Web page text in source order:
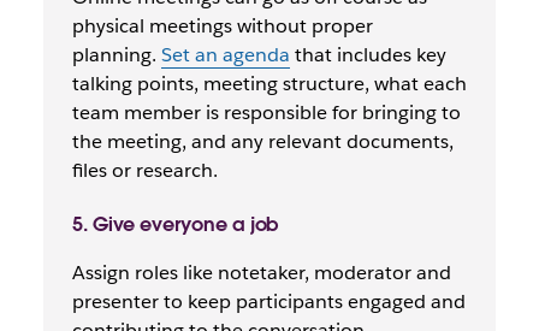
physical meetings without proper
planning. Set an agenda that includes key
talking points, meeting structure, what each
team member is responsible for bringing to
the meeting, and any relevant documents,
files or research.
5. Give everyone a job
Assign roles like notetaker, moderator and
presenter to keep participants engaged and